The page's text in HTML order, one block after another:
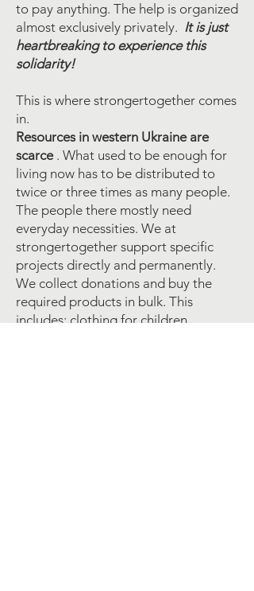
to pay anything. The help is organized
almost exclusively privately. It is just
heartbreaking to experience this
solidarity!
This is where strongertogether comes
in.
Resources in western Ukraine are
scarce. What used to be enough for
living now has to be distributed to
twice or three times as many people.
The people there mostly need
everyday necessities. We at
strongertogether support specific
projects directly and permanently.
We collect donations and buy the
required products in bulk. This
includes: clothing for children,